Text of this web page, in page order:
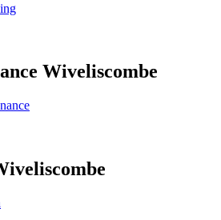
Wiveliscombe